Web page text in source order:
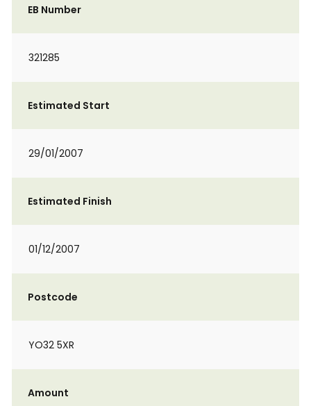
EB Number
321285
Estimated Start
29/01/2007
Estimated Finish
01/12/2007
Postcode
YO32 5XR
Amount